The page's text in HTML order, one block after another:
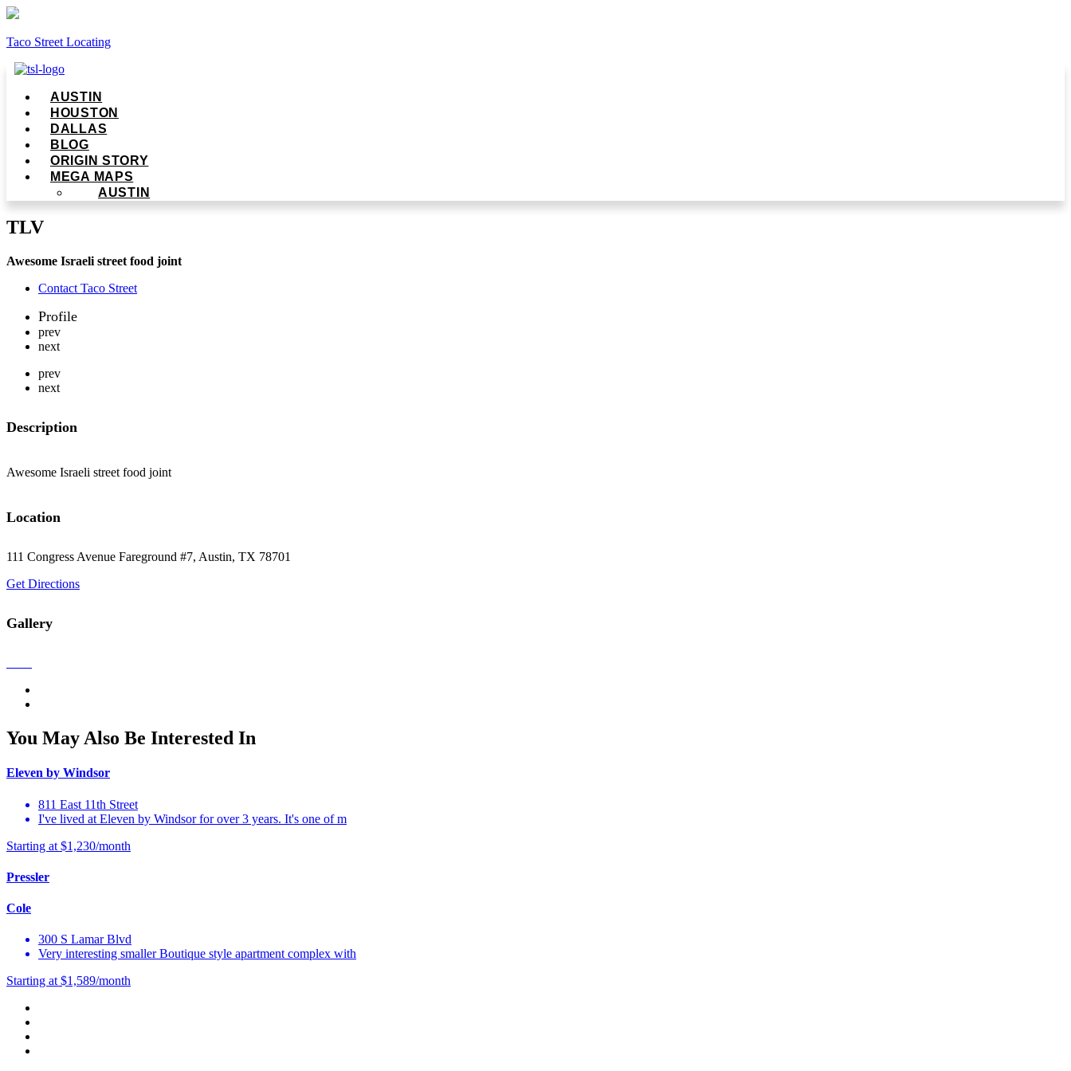
Taco Street Locating
Menu
AUSTIN
HOUSTON
DALLAS
BLOG
ORIGIN STORY
MEGA MAPS
AUSTIN
TLV
Awesome Israeli street food joint
Contact Taco Street
Profile
prev
next
prev
next
Description
Awesome Israeli street food joint
Location
111 Congress Avenue Fareground #7, Austin, TX 78701
Get Directions
Gallery
You May Also Be Interested In
Eleven by Windsor
811 East 11th Street
I've lived at Eleven by Windsor for over 3 years. It's one of m
Starting at $1,230/month
Pressler
Cole
300 S Lamar Blvd
Very interesting smaller Boutique style apartment complex with
Starting at $1,589/month